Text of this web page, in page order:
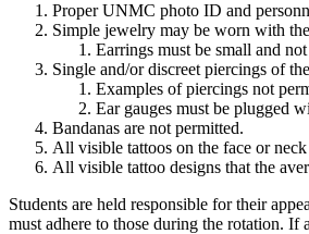
Proper UNMC photo ID and
Simple jewelry may be worn with
Earrings must be small and
Single and/or discreet piercings of
Examples of piercings not
Ear gauges must be plugged
Bandanas are not permitted.
All visible tattoos on the face or
All visible tattoo designs that the
Students are held responsible for their
must adhere to those during the rotation.